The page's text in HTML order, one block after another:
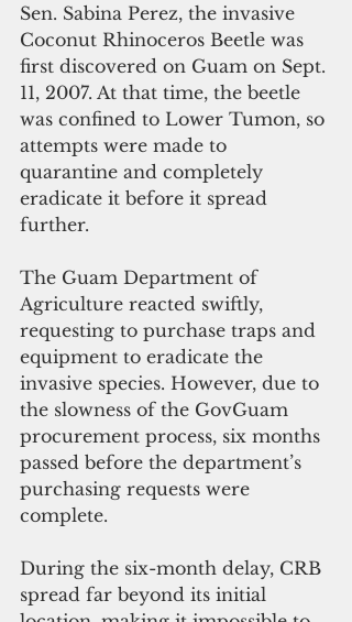
Sen. Sabina Perez, the invasive
Coconut Rhinoceros Beetle was
first discovered on Guam on Sept.
11, 2007. At that time, the beetle
was confined to Lower Tumon, so
attempts were made to
quarantine and completely
eradicate it before it spread
further.
The Guam Department of
Agriculture reacted swiftly,
requesting to purchase traps and
equipment to eradicate the
invasive species. However, due to
the slowness of the GovGuam
procurement process, six months
passed before the department’s
purchasing requests were
complete.
During the six-month delay, CRB
spread far beyond its initial